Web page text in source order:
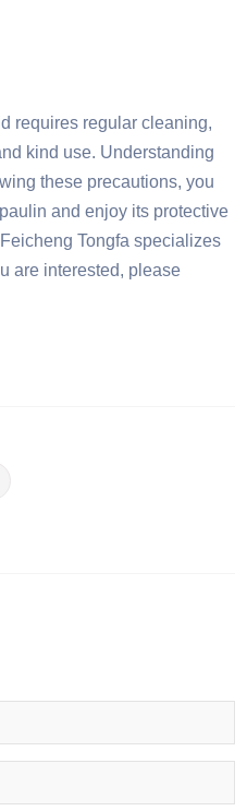
requires regular cleaning,
kind use. Understanding
these precautions, you
and enjoy its protective
Tongfa specializes
are interested, please